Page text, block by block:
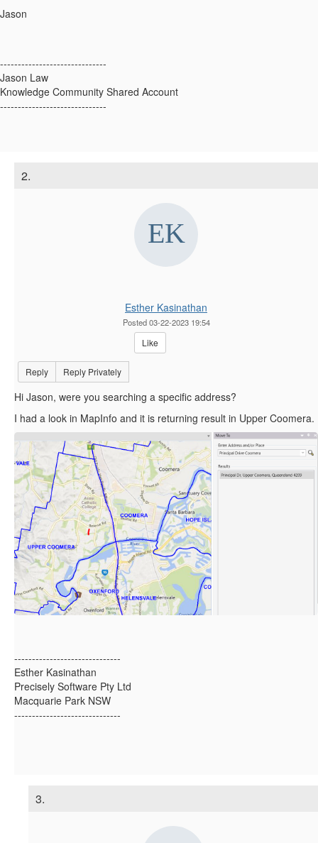
Jason
------------------------------
Jason Law
Knowledge Community Shared Account
------------------------------
2.
Esther Kasinathan
Posted 03-22-2023 19:54
Like
Reply Reply Privately
Hi Jason, were you searching a specific address?
I had a look in MapInfo and it is returning result in Upper Coomera.
------------------------------
Esther Kasinathan
Precisely Software Pty Ltd
Macquarie Park NSW
------------------------------
3.